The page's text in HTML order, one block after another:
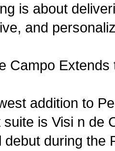
is about
and
Campo
addition to
suite is Visi n de
debut during the